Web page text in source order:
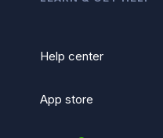
Help center
App store